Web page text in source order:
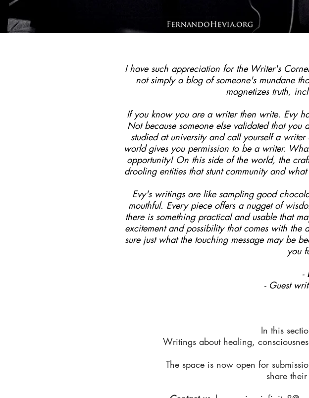
I have such appreciation for the Writer's
not simply a blog of someone's mundane
magnetizes truth,
If you know you are a writer then write. Evy
Not because someone else validated that
studied at university and call yourself a
world gives you permission to be a writer.
opportunity! On this side of the world, the
drooling entities that stunt community and
Evy's writings are like sampling good
mouthful. Every piece offers a nugget of
there is something practical and usable that
excitement and possibility that comes with
sure just what the touching message may be
you
-
- Guest
In this
Writings about healing,
The space is now open for
share